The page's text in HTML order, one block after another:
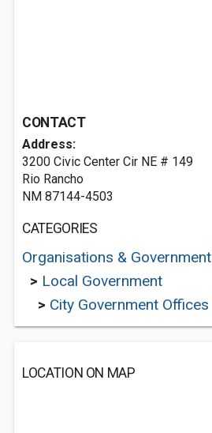
CONTACT
Address:
3200 Civic Center Cir NE # 149
Rio Rancho
NM 87144-4503
CATEGORIES
Organisations & Government
> Local Government
> City Government Offices
LOCATION ON MAP